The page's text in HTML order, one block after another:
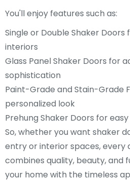
You'll enjoy features such as:
Single or Double Shaker
interiors
Glass Panel Shaker Doors for
sophistication
Paint-Grade and Stain-Grade
personalized look
Prehung Shaker Doors for
So, whether you want shaker
entry or interior spaces, every
combines quality, beauty, and
your home with the timeless